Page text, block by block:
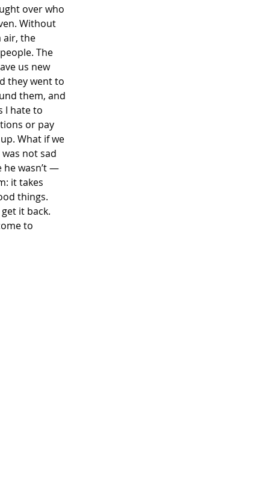
over who
Without
air, the
The
us new
they went to
them, and
I hate to
or pay
What if we
not sad
he wasn’t —
it takes
things.
it back.
to